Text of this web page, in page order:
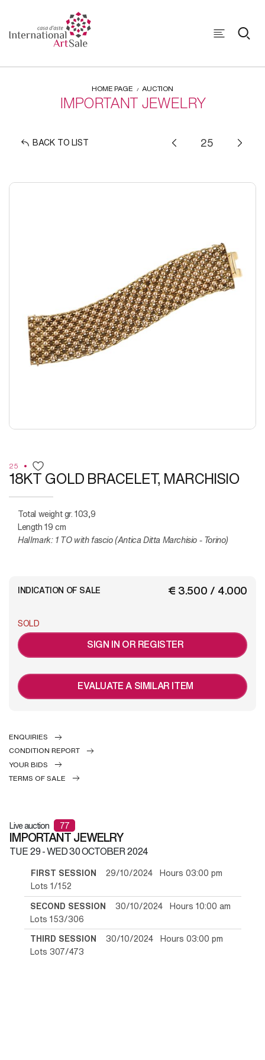
HOME PAGE AUCTION
IMPORTANT JEWELRY
BACK TO LIST
25
18KT GOLD BRACELET, MARCHISIO
Total weight gr. 103,9
Length 19 cm
Hallmark: 1 TO with fascio (Antica Ditta Marchisio - Torino)
€ 3.500 / 4.000
INDICATION OF SALE
SOLD
SIGN IN OR REGISTER
EVALUATE A SIMILAR ITEM
ENQUIRIES
CONDITION REPORT
YOUR BIDS
TERMS OF SALE
Live auction 77
IMPORTANT JEWELRY
TUE29 -WED30 OCTOBER 2024
FIRST SESSION 29/10/2024 Hours 03:00 pm
Lots 1/152
SECOND SESSION 30/10/2024 Hours 10:00 am
Lots 153/306
THIRD SESSION 30/10/2024 Hours 03:00 pm
Lots 307/473